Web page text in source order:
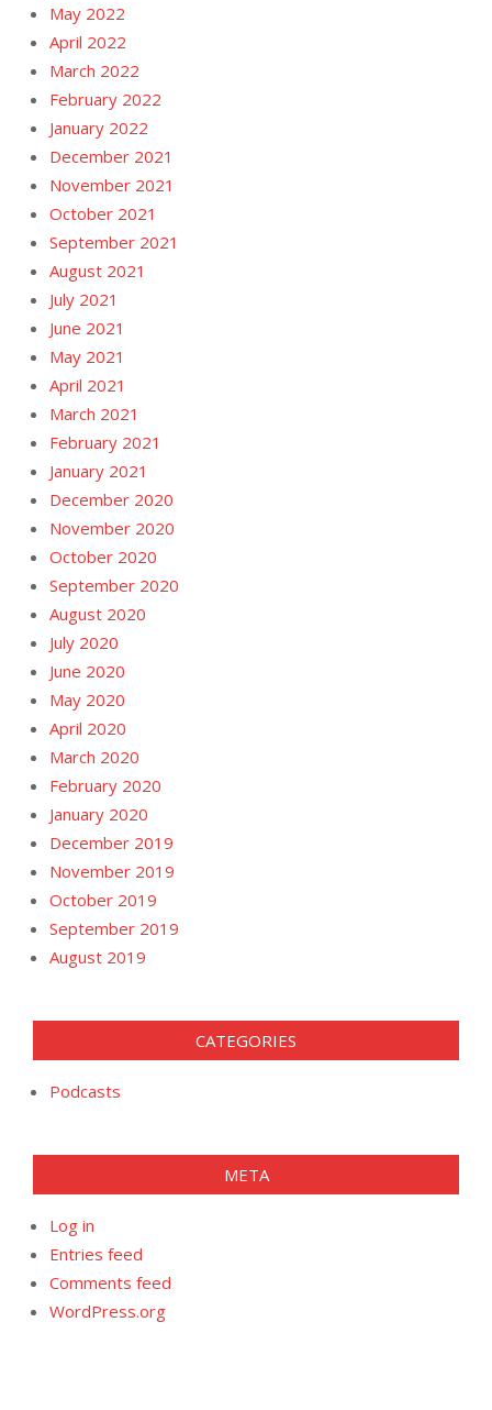
May 2022
April 2022
March 2022
February 2022
January 2022
December 2021
November 2021
October 2021
September 2021
August 2021
July 2021
June 2021
May 2021
April 2021
March 2021
February 2021
January 2021
December 2020
November 2020
October 2020
September 2020
August 2020
July 2020
June 2020
May 2020
April 2020
March 2020
February 2020
January 2020
December 2019
November 2019
October 2019
September 2019
August 2019
CATEGORIES
Podcasts
META
Log in
Entries feed
Comments feed
WordPress.org